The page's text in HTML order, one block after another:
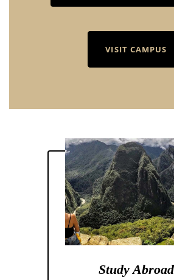
VISIT CAMPUS
Study Abroad